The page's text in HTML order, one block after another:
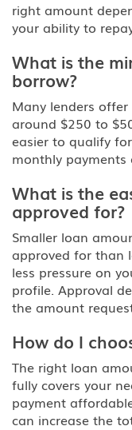
right amount
your ability to
What is the
borrow?
Many lenders
around $250 to
easier to qualify
monthly
What is the
approved for?
Smaller loan
approved for than
less pressure on
profile. Approval
the amount
How do I
The right loan
fully covers your
payment
can increase the